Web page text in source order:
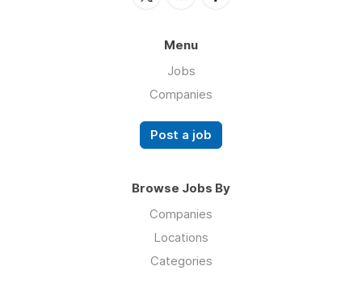
Menu
Jobs
Companies
Post a job
Browse Jobs By
Companies
Locations
Categories